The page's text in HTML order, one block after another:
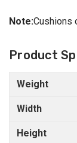
Note:Cushions
Product
Weight
Width
Height